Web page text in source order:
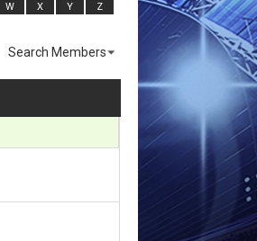
W X Y Z
Search Members